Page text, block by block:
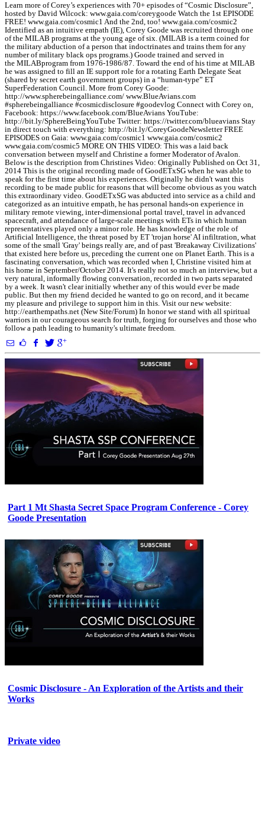
Learn more of Corey’s experiences with 70+ episodes of “Cosmic Disclosure”,
hosted by David Wilcock: www.gaia.com/coreygoode Watch the 1st EPISODE
FREE! www.gaia.com/cosmic1 And the 2nd, too! www.gaia.com/cosmic2
Identified as an intuitive empath (IE), Corey Goode was recruited through one
of the MILAB programs at the young age of six. (MILAB is a term coined for
the military abduction of a person that indoctrinates and trains them for any
number of military black ops programs.) Goode trained and served in
the MILABprogram from 1976-1986/87. Toward the end of his time at MILAB
he was assigned to fill an IE support role for a rotating Earth Delegate Seat
(shared by secret earth government groups) in a “human-type” ET
SuperFederation Council. More from Corey Goode:
http://www.spherebeingalliance.com/ www.BlueAvians.com
#spherebeingalliance #cosmicdisclosure #goodevlog Connect with Corey on,
Facebook: https://www.facebook.com/BlueAvians YouTube:
http://bit.ly/SphereBeingYouTube Twitter: https://twitter.com/blueavians Stay
in direct touch with everything: http://bit.ly/CoreyGoodeNewsletter FREE
EPISODES on Gaia: www.gaia.com/cosmic1 www.gaia.com/cosmic2
www.gaia.com/cosmic5 MORE ON THIS VIDEO: This was a laid back
conversation between myself and Christine a former Moderator of Avalon.
Below is the description from Christines Video: Originally Published on Oct 31,
2014 This is the original recording made of GoodETxSG when he was able to
speak for the first time about his experiences. Originally he didn't want this
recording to be made public for reasons that will become obvious as you watch
this extraordinary video. GoodETxSG was abducted into service as a child and
categorized as an intuitive empath, he has personal hands-on experience in
military remote viewing, inter-dimensional portal travel, travel in advanced
spacecraft, and attendance of large-scale meetings with ETs in which human
representatives played only a minor role. He has knowledge of the role of
Artificial Intelligence, the threat posed by ET 'trojan horse' AI infiltration, what
some of the small 'Gray' beings really are, and of past 'Breakaway Civilizations'
that existed here before us, preceding the current one on Planet Earth. This is a
fascinating conversation, which was recorded when I, Christine visited him at
his home in September/October 2014. It's really not so much an interview, but a
very natural, informally flowing conversation, recorded in two parts separated
by a week. It wasn't clear initially whether any of this would ever be made
public. But then my friend decided he wanted to go on record, and it became
my pleasure and privilege to support him in this. Visit our new website:
http://earthempaths.net (New Site/Forum) In honor we stand with all spiritual
warriors in our courageous search for truth, forging for ourselves and those who
follow a path leading to humanity's ultimate freedom.
Part 1 Mt Shasta Secret Space Program Conference - Corey
Goode Presentation
Cosmic Disclosure - An Exploration of the Artists and their
Works
Private video